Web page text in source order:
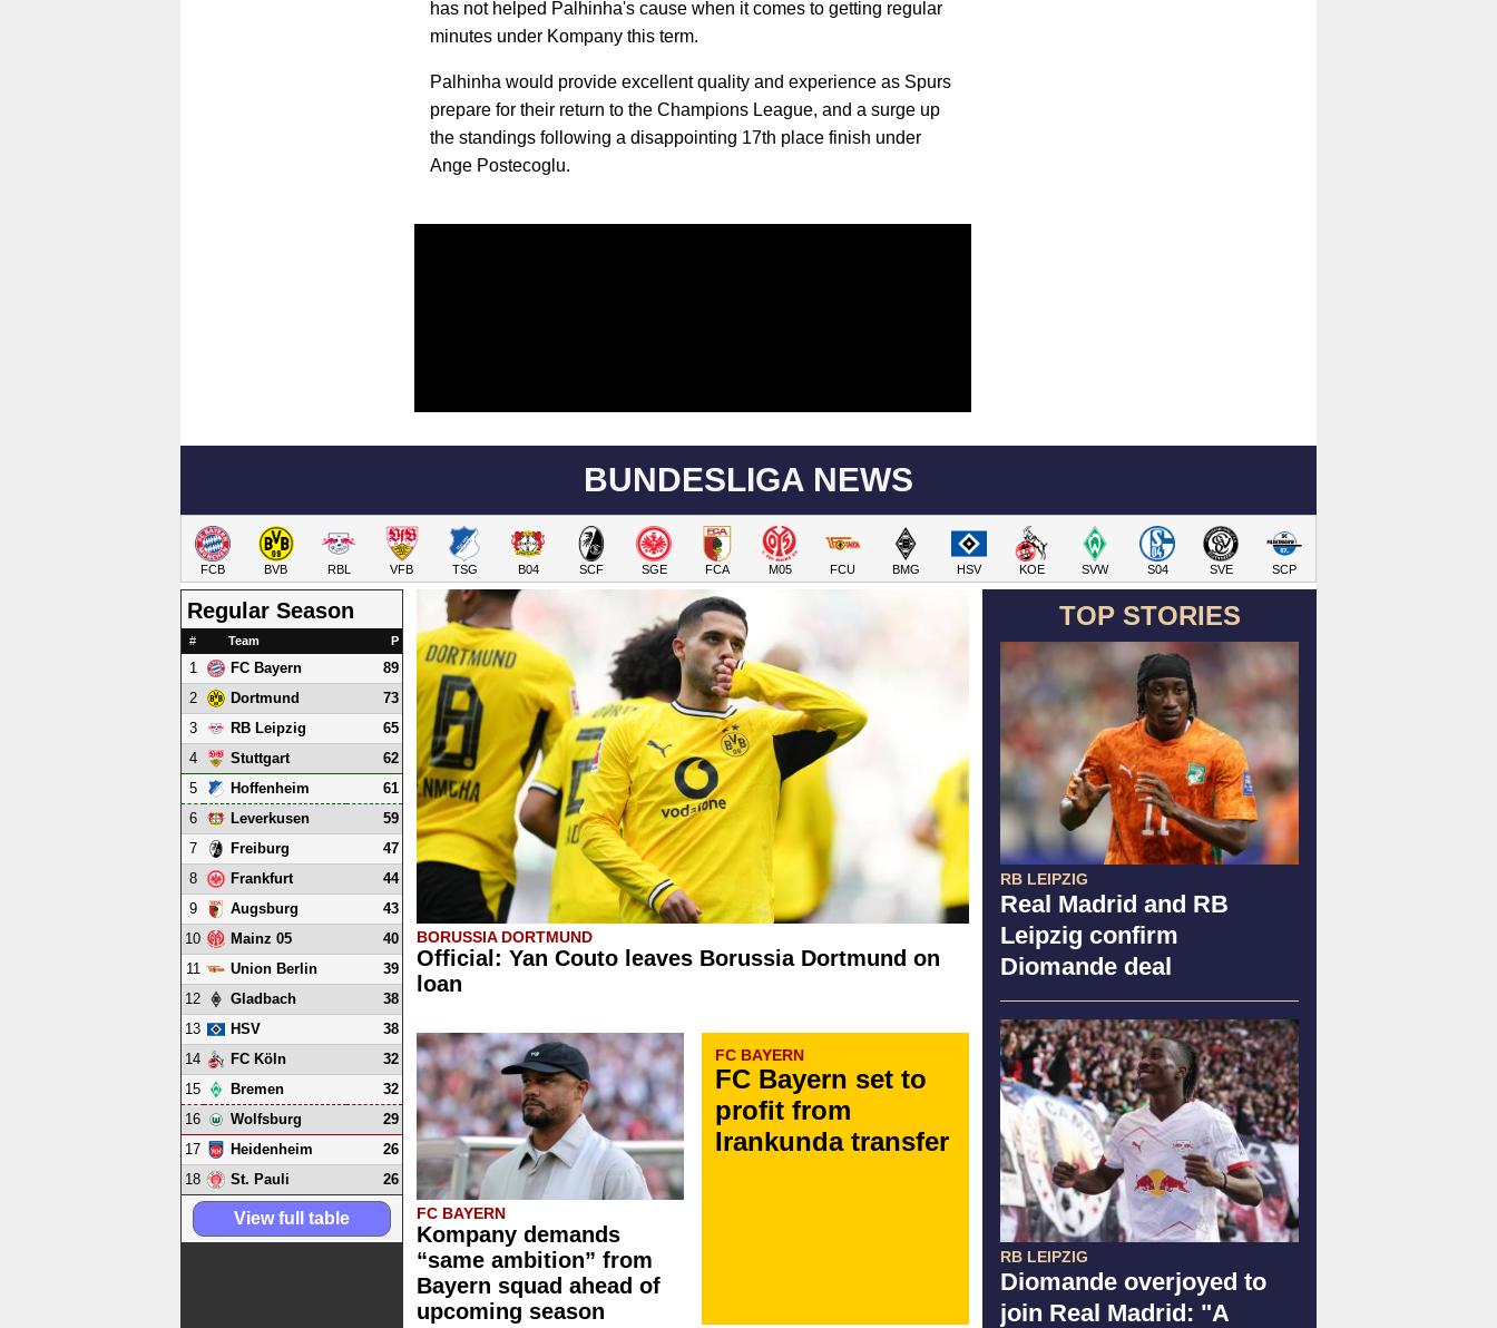
has not helped Palhinha's cause when it comes to getting regular
minutes under Kompany this term.
Palhinha would provide excellent quality and experience as Spurs
prepare for their return to the Champions League, and a surge up
the standings following a disappointing 17th place finish under
Ange Postecoglu.
BUNDESLIGA NEWS
FCB BVB RBL VFB TSG B04 SCF SGE FCA M05 FCU BMG HSV KOE SVW S04 SVE SCP
TOP STORIES
RB LEIPZIG
Real Madrid and RB
Leipzig confirm
Diomande deal
RB LEIPZIG
Diomande overjoyed to
join Real Madrid: "A
BORUSSIA DORTMUND
Official: Yan Couto leaves Borussia Dortmund on
loan
FC BAYERN
Kompany demands
“same ambition” from
Bayern squad ahead of
upcoming season
FC BAYERN
FC Bayern set to
profit from
Irankunda transfer
Regular Season
# Team P
1 FC Bayern
89
2
Dortmund
73
3
RB Leipzig
65
4
Stuttgart
62
5
Hoffenheim
61
6
Leverkusen
59
7
Freiburg
47
8
Frankfurt
44
9
Augsburg
43
10
Mainz 05
40
11
Union Berlin
39
12
Gladbach
38
13
HSV
38
14
FC Köln
32
15
Bremen
32
16
Wolfsburg
29
17
Heidenheim
26
18
St. Pauli 26
View full table